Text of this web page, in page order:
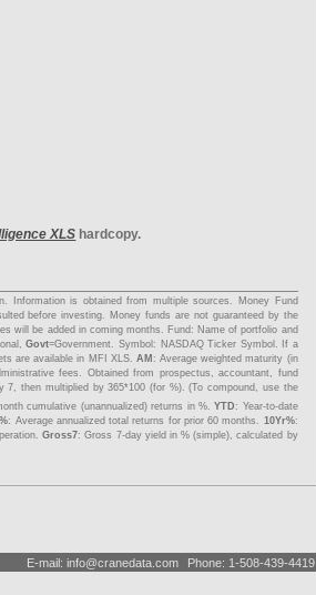
XLS hardcopy.
Information is obtained from multiple sources. Money Fund
before investing. Money funds are not guaranteed by the
will be added in coming months. Fund : Name of portfolio and
Govt=Government. Symbol : NASDAQ Ticker Symbol. If a
are available in MFI XLS. AM : Average weighted maturity (in
fees. Obtained from prospectus, accountant, fund
then multiplied by 365*100 (for %). (To compound, use the
cumulative (unannualized) returns in %.YTD : Year-to-date
: Average annualized total returns for prior 60 months. 10Yr%:
Gross7: Gross 7-day yield in % (simple), calculated by
E-mail: info@cranedata com Phone: 1-508-439-4419